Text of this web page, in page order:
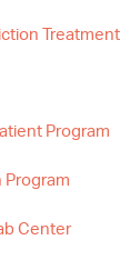
Treatment
Program
Program
Center